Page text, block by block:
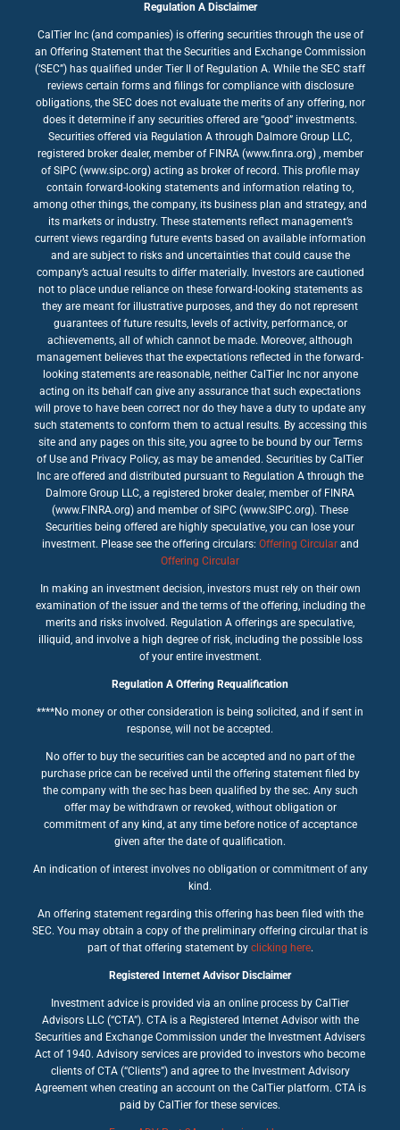
Regulation A Disclaimer
CalTier Inc (and companies) is offering securities through the use of
an Offering Statement that the Securities and Exchange Commission
(‘SEC”) has qualified under Tier II of Regulation A. While the SEC staff
reviews certain forms and filings for compliance with disclosure
obligations, the SEC does not evaluate the merits of any offering, nor
does it determine if any securities offered are “good” investments.
Securities offered via Regulation A through Dalmore Group LLC,
registered broker dealer, member of FINRA (www.finra.org) , member
of SIPC (www.sipc.org) acting as broker of record. This profile may
contain forward-looking statements and information relating to,
among other things, the company, its business plan and strategy, and
its markets or industry. These statements reflect management’s
current views regarding future events based on available information
and are subject to risks and uncertainties that could cause the
company’s actual results to differ materially. Investors are cautioned
not to place undue reliance on these forward-looking statements as
they are meant for illustrative purposes, and they do not represent
guarantees of future results, levels of activity, performance, or
achievements, all of which cannot be made. Moreover, although
management believes that the expectations reflected in the forward-
looking statements are reasonable, neither CalTier Inc nor anyone
acting on its behalf can give any assurance that such expectations
will prove to have been correct nor do they have a duty to update any
such statements to conform them to actual results. By accessing this
site and any pages on this site, you agree to be bound by our Terms
of Use and Privacy Policy, as may be amended. Securities by CalTier
Inc are offered and distributed pursuant to Regulation A through the
Dalmore Group LLC, a registered broker dealer, member of FINRA
(www.FINRA.org) and member of SIPC (www.SIPC.org). These
Securities being offered are highly speculative, you can lose your
investment. Please see the offering circulars: Offering Circularand
Offering Circular
In making an investment decision, investors must rely on their own
examination of the issuer and the terms of the offering, including the
merits and risks involved. Regulation A offerings are speculative,
illiquid, and involve a high degree of risk, including the possible loss
of your entire investment.
Regulation A Offering Requalification
****No money or other consideration is being solicited, and if sent in
response, will not be accepted.
No offer to buy the securities can be accepted and no part of the
purchase price can be received until the offering statement filed by
the company with the sec has been qualified by the sec. Any such
offer may be withdrawn or revoked, without obligation or
commitment of any kind, at any time before notice of acceptance
given after the date of qualification.
An indication of interest involves no obligation or commitment of any
kind.
An offering statement regarding this offering has been filed with the
SEC. You may obtain a copy of the preliminary offering circular that is
part of that offering statement by clicking here.
Registered Internet Advisor Disclaimer
Investment advice is provided via an online process by CalTier
Advisors LLC (“CTA”). CTA is a Registered Internet Advisor with the
Securities and Exchange Commission under the Investment Advisers
Act of 1940. Advisory services are provided to investors who become
clients of CTA (“Clients”) and agree to the Investment Advisory
Agreement when creating an account on the CalTier platform. CTA is
paid by CalTier for these services.